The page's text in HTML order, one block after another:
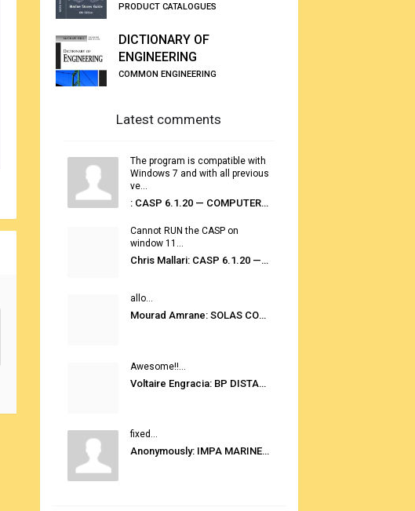
PRODUCT CATALOGUES
DICTIONARY OF
ENGINEERING
COMMON ENGINEERING
Latest comments
The program is compatible with
Windows 7 and with all previous
ve...
: CASP 6.1.20 — COMPUTER AUTOMATED STOWAGE PLANNING SYSTEM
Cannot RUN the CASP on
window 11...
Chris Mallari: CASP 6.1.20 — COMPUTER AUTOMATED STOWAGE PLANNING SYSTEM
allo...
Mourad Amrane: SOLAS CONSOLIDATED EDITION 2020
Awesome!!...
Voltaire Engracia: BP DISTANCE TABLES PORT TO PORT PRO V.2.0
fixed...
Anonymously: IMPA MARINE STORES GUIDE 6TH EDITION